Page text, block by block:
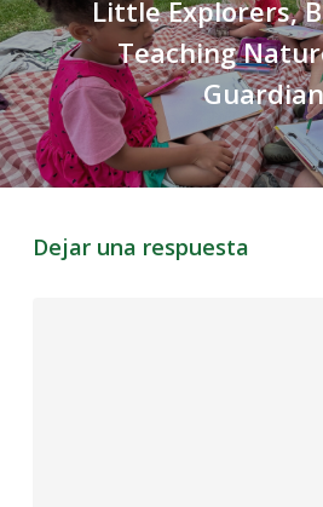
Little Explorers,
Teaching
Dejar una respuesta